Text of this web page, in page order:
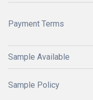
Payment Terms
Sample Available
Sample Policy